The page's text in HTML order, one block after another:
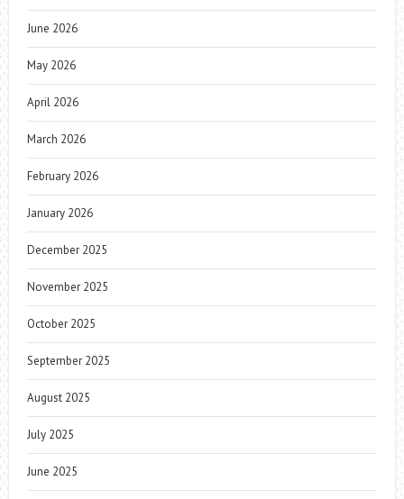
June 2026
May 2026
April 2026
March 2026
February 2026
January 2026
December 2025
November 2025
October 2025
September 2025
August 2025
July 2025
June 2025